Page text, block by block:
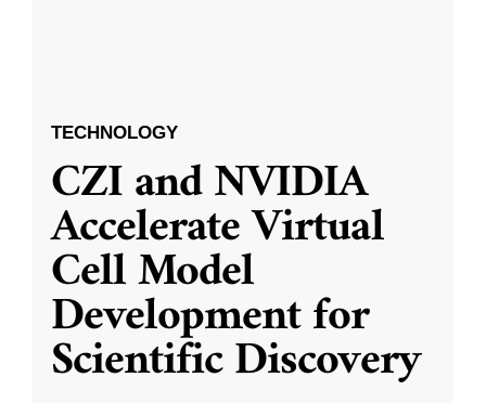
TECHNOLOGY
CZI and NVIDIA
Accelerate Virtual
Cell Model
Development for
Scientific Discovery